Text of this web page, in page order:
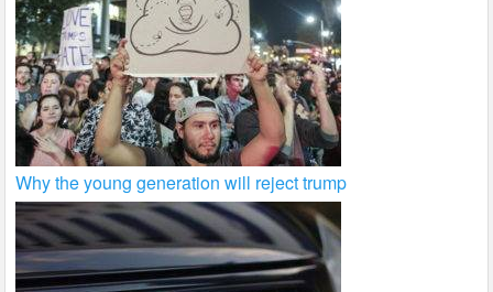
Why the young generation will reject trump